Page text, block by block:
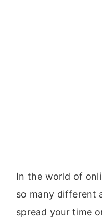
In the world of
so many different
spread your time